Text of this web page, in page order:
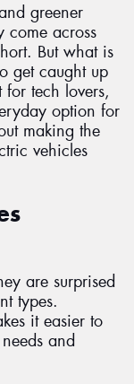
greener
come across
But what is
get caught up
tech lovers,
option for
making the
vehicles
are surprised
types.
it easier to
and